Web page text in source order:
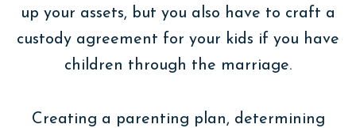
up your assets, but you also have to craft a
custody agreement for your kids if you have
children through the marriage.
Creating a parenting plan, determining